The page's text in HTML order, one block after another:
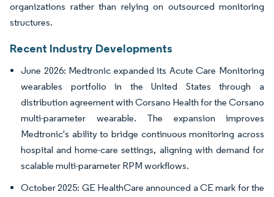
organizations rather than relying on outsourced monitoring
structures.
Recent Industry Developments
June 2026: Medtronic expanded its Acute Care Monitoring
wearables portfolio in the United States through a
distribution agreement with Corsano Health for the Corsano
multi-parameter wearable. The expansion improves
Medtronic's ability to bridge continuous monitoring across
hospital and home-care settings, aligning with demand for
scalable multi-parameter RPM workflows.
October 2025: GE HealthCare announced a CE mark for the